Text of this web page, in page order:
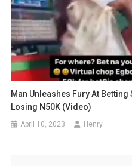
Man Unleashes Fury At
Losing N50K (Video)
April 10, 2023 Henry